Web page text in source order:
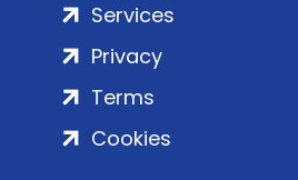
Services
Privacy
Terms
Cookies